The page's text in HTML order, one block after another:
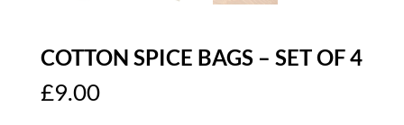
COTTON SPICE BAGS – SET OF 4
£9.00